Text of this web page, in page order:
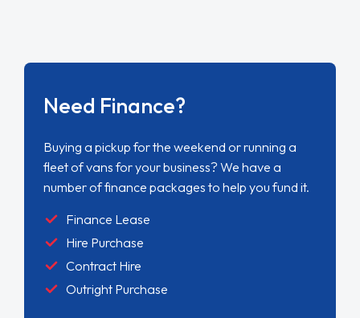
Need Finance?
Buying a pickup for the weekend or running a
fleet of vans for your business? We have a
number of finance packages to help you fund it.
Finance Lease
Hire Purchase
Contract Hire
Outright Purchase